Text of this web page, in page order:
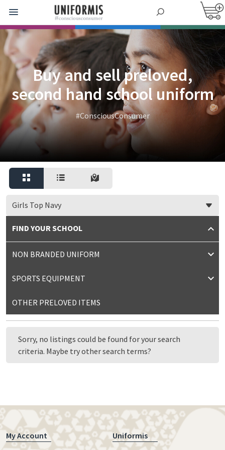
Buy and sell preloved,
second hand school uniform
#ConsciousConsumer
Girls Top Navy
FIND YOUR SCHOOL
NON BRANDED UNIFORM
SPORTS EQUIPMENT
OTHER PRELOVED ITEMS
Sorry, no listings could be found for your search
criteria. Maybe try other search terms?
My Account Uniformis